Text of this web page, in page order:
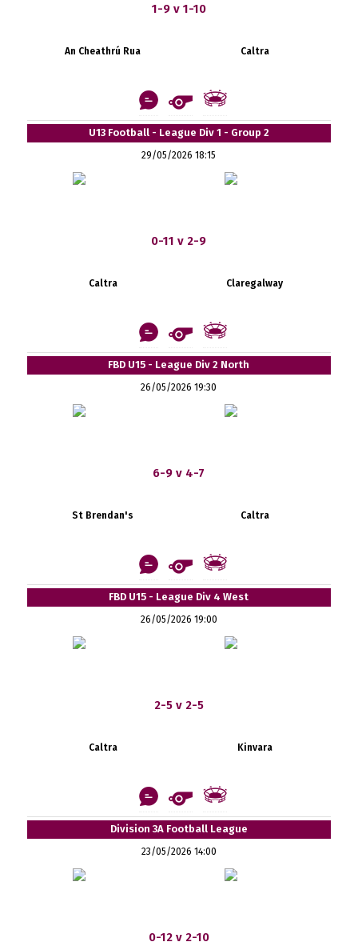
1-9 v 1-10
An Cheathrú Rua Caltra
U13 Football - League Div 1 - Group 2
29/05/2026 18:15
0-11 v 2-9
Caltra Claregalway
FBD U15 - League Div 2 North
26/05/2026 19:30
6-9 v 4-7
St Brendan's Caltra
FBD U15 - League Div 4 West
26/05/2026 19:00
2-5 v 2-5
Caltra Kinvara
Division 3A Football League
23/05/2026 14:00
0-12 v 2-10